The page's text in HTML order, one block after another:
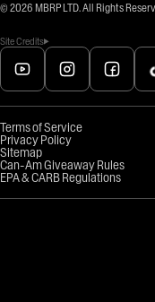
© 2026 MBRP LTD. All Rights
Site Credits
Terms of Service
Privacy Policy
Sitemap
Can-Am Giveaway Rules
EPA & CARB Regulations